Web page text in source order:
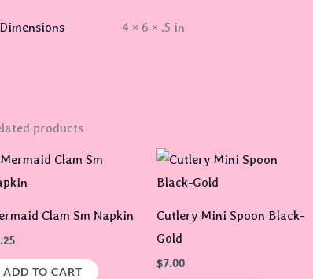
Dimensions 4 × 6 × .5 in
products
Clam Sm Napkin
ADD TO CART
Cutlery Mini Spoon Black-
Gold
$7.00